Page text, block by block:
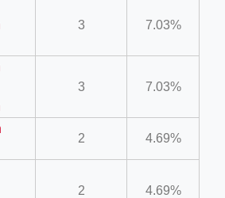
scrap-shredder-fabrication
3 7.03%
3 7.03%
2 4.69%
2 4.69%